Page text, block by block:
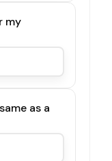
my
as a